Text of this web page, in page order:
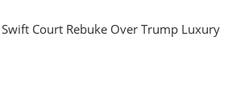
Court Rebuke Over Trump Luxury